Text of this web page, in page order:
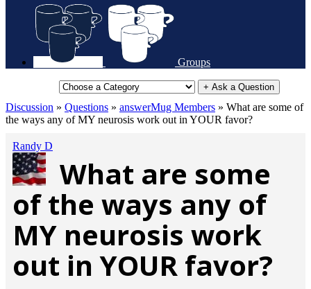
Groups
+ Ask a Question
Discussion » Questions » answerMug Members » What are some of
the ways any of MY neurosis work out in YOUR favor?
Randy D
What are some
of the ways any of
MY neurosis work
out in YOUR favor?